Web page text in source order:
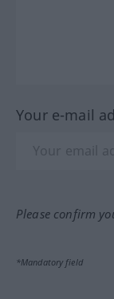
Your e-mail
Please confirm
*Mandatory field